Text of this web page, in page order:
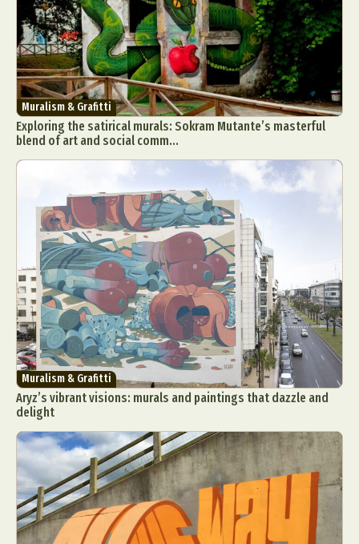
Food Art Furniture Design
Glass Art
Graphic Arts
Illustration
Installation
Interactive Art
Intervention
Landscape Photography
Macro Photography
Makeup Art
Mixed Media
Muralism & Grafitti
Nature
Painting
Paper Art
People & Portraiture
Plant Photography
Plastic Arts
Pop Culture
Sculpture
Surreal & Fantasy Photography
Tattoo
Underwater Photography
Urban Photography
Videos
Muralism & Grafitti
Exploring the satirical murals: Sokram Mutante’s masterful
blend of art and social comm...
Muralism & Grafitti
Aryz’s vibrant visions: murals and paintings that dazzle and
delight